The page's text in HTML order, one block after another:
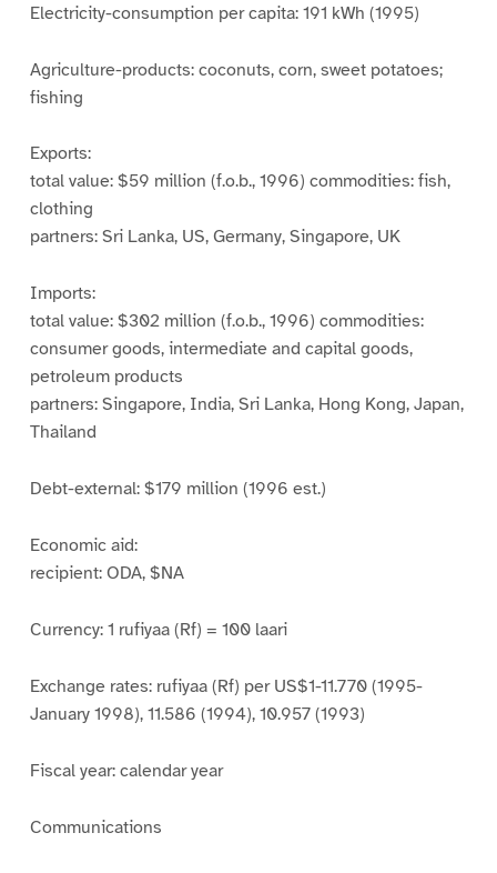
Electricity-consumption per capita: 191 kWh (1995)
Agriculture-products: coconuts, corn, sweet potatoes;
fishing
Exports:
total value: $59 million (f.o.b., 1996) commodities: fish,
clothing
partners: Sri Lanka, US, Germany, Singapore, UK
Imports:
total value: $302 million (f.o.b., 1996) commodities:
consumer goods, intermediate and capital goods,
petroleum products
partners: Singapore, India, Sri Lanka, Hong Kong, Japan,
Thailand
Debt-external: $179 million (1996 est.)
Economic aid:
recipient: ODA, $NA
Currency: 1 rufiyaa (Rf) = 100 laari
Exchange rates: rufiyaa (Rf) per US$1-11.770 (1995-
January 1998), 11.586 (1994), 10.957 (1993)
Fiscal year: calendar year
Communications